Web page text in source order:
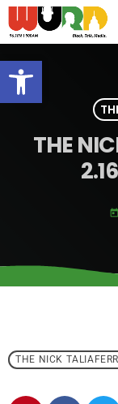
Open toolbar
THE
today
THE NICK